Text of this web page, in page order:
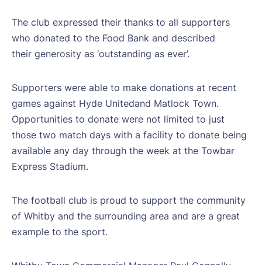
The club expressed their thanks to all supporters
who donated to the Food Bank and described
their generosity as ‘outstanding as ever’.
Supporters were able to make donations at recent
games against Hyde Unitedand Matlock Town.
Opportunities to donate were not limited to just
those two match days with a facility to donate being
available any day through the week at the Towbar
Express Stadium.
The football club is proud to support the community
of Whitby and the surrounding area and are a great
example to the sport.